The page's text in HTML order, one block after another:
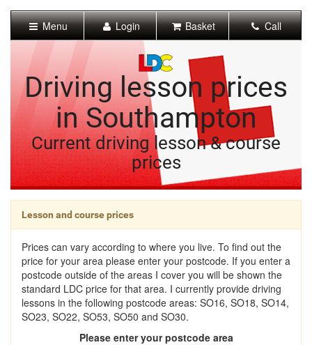
Content]
Navigation]
Menu Login Basket Call
Driving lesson prices
in Southampton
Current driving lesson & course
prices
Lesson and course prices
Prices can vary according to where you live. To find out the
price for your area please enter your postcode. If you enter a
postcode outside of the areas I cover you will be shown the
standard LDC price for that area. I currently provide driving
lessons in the following postcode areas: SO16, SO18, SO14,
SO23, SO22, SO53, SO50 and SO30.
Please enter your postcode area